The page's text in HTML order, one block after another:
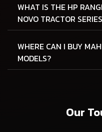
WHAT IS THE HP
NOVO TRACTOR
WHERE CAN I BUY
MODELS?
Our